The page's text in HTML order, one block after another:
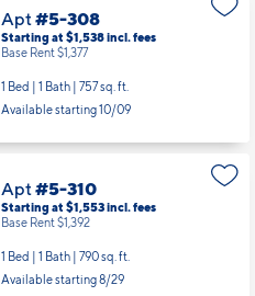
Apt #5-308
Starting at $1,538incl. fees
Base Rent $1,377
1 Bed | 1 Bath | 757 sq. ft.
Available starting 10/09
Apt #5-310
Starting at $1,553incl. fees
Base Rent $1,392
1 Bed | 1 Bath | 790 sq. ft.
Available starting 8/29